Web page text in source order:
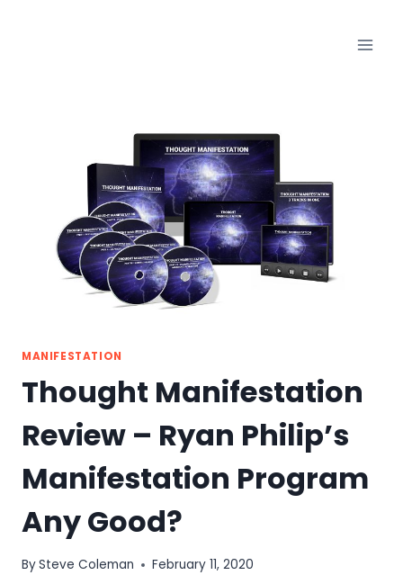
MANIFESTATION
Thought Manifestation
Review – Ryan Philip’s
Manifestation Program
Any Good?
BySteve Coleman February 11, 2020